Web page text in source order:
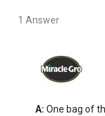
1 Answer
A: One bag of